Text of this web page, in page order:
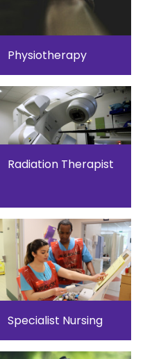
Physiotherapy
Radiation Therapist
Specialist Nursing